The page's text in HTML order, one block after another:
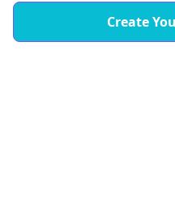
Create